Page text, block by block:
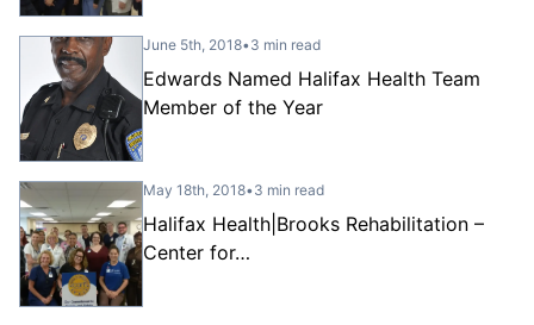
June 5th, 2018•3 min read
Edwards Named Halifax Health Team
Member of the Year
May 18th, 2018•3 min read
Halifax Health|Brooks Rehabilitation –
Center for…